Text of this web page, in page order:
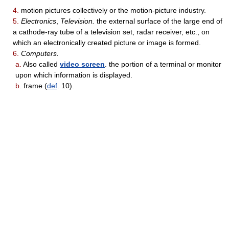
4. motion pictures collectively or the motion-picture industry.
5. Electronics Television. the external surface of the large end of
a cathode-ray tube of a television set, radar receiver, etc., on
which an electronically created picture or image is formed.
6. Computers.
a. Also called video screen . the portion of a terminal or monitor
upon which information is displayed.
b. frame (def . 10).